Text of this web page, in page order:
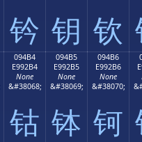
钤 钥 钦
094B4
E992B4
None
&#38068;
钴
094B5
E992B5
None
&#38069;
钵
094B6
E992B6
None
&#38070;
钶